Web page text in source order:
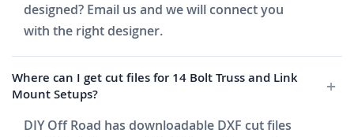
designed? Email us and we will connect you
with the right designer.
Where can I get cut files for 14 Bolt Truss and Link
Mount Setups?
DIY Off Road has downloadable DXF cut files